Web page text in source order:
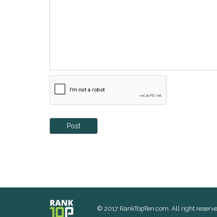
Post
© 2017 RankTopTen.com. All right